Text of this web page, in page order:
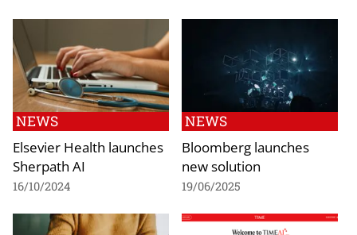
NEWS
Elsevier Health launches
Sherpath AI
16/10/2024
NEWS
Bloomberg launches
new solution
19/06/2025